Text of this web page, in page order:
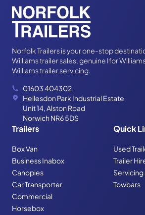
Travel rug
Norfolk Trailers is your one-stop
Williams trailer sales, genuine Ifor
Williams trailer servicing.
01603 404302
Hellesdon Park Industrial Estate
Unit 14, Alston Road
Norwich NR6 5DS
Trailers
Box Van
Business Inabox
Canopies
Car Transporter
Commercial
Horsebox
Quick
Used
Trailer
Servicing
Towbars